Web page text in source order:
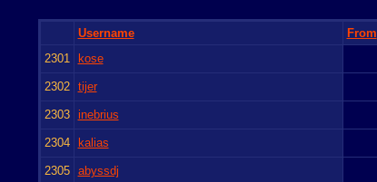
Username
From
2301
kose
2302 tijer
2303 inebrius
2304 kalias
2305 abyssdj